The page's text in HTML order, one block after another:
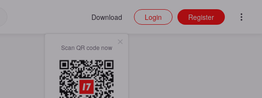
Download
Scan QR code now
Login Register